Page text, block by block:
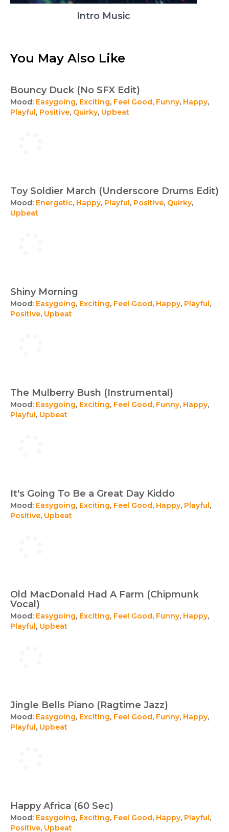
Intro Music
You May Also Like
Bouncy Duck (No SFX Edit)
Mood: Easygoing, Exciting, Feel Good, Funny, Happy,
Playful, Positive, Quirky, Upbeat
Toy Soldier March (Underscore Drums Edit)
Mood: Energetic, Happy, Playful, Positive, Quirky,
Upbeat
Shiny Morning
Mood: Easygoing, Exciting, Feel Good, Happy, Playful,
Positive, Upbeat
The Mulberry Bush (Instrumental)
Mood: Easygoing, Exciting, Feel Good, Funny, Happy,
Playful, Upbeat
It's Going To Be a Great Day Kiddo
Mood: Easygoing, Exciting, Feel Good, Happy, Playful,
Positive, Upbeat
Old MacDonald Had A Farm (Chipmunk
Vocal)
Mood: Easygoing, Exciting, Feel Good, Funny, Happy,
Playful, Upbeat
Jingle Bells Piano (Ragtime Jazz)
Mood: Easygoing, Exciting, Feel Good, Funny, Happy,
Playful, Upbeat
Happy Africa (60 Sec)
Mood: Easygoing, Exciting, Feel Good, Happy, Playful,
Positive, Upbeat